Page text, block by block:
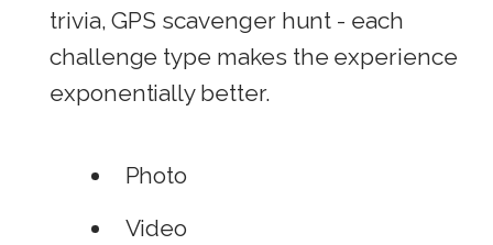
trivia, GPS scavenger hunt - each
challenge type makes the experience
exponentially better.
Photo
Video